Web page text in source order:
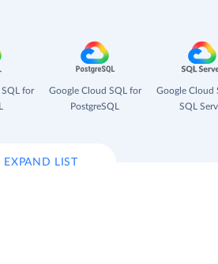
for
Google Cloud SQL for
PostgreSQL
Google Cloud
SQL
EXPAND LIST